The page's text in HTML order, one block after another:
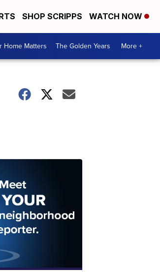
SHOP SCRIPPS WATCH NOW
Home Matters The Golden Years More +